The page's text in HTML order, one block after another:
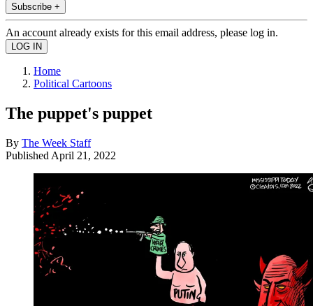
Subscribe +
An account already exists for this email address, please log in.
Home
Political Cartoons
The puppet's puppet
By The Week Staff
Published April 21, 2022